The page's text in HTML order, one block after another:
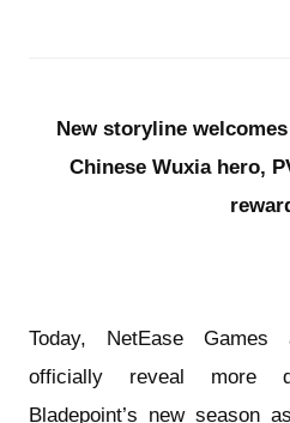
New storyline
Chinese Wuxia hero,
Today, NetEase Games
officially reveal more
Bladepoint’s new season